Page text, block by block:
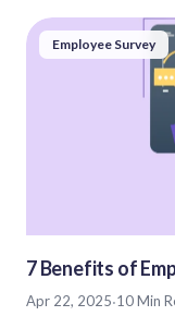
Employee Survey
7 Benefits of
Apr 22, 2025·10 Min